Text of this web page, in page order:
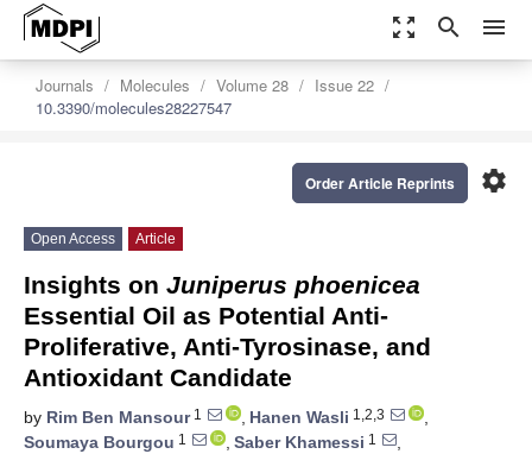
zoom_out_map search menu
Journals Molecules Volume 28
Issue 22
10.3390/molecules28227547
settings
Order Article Reprints
Open Access Article
Insights on Juniperus phoenicea
Essential Oil as Potential Anti-
Proliferative, Anti-Tyrosinase, and
Antioxidant Candidate
by Rim Ben Mansour1 , Hanen Wasli 1,2,3
,
Soumaya Bourgou 1 , Saber Khamessi 1
,